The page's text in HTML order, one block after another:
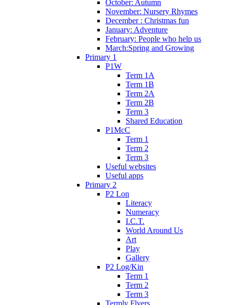
October: Autumn
November: Nursery Rhymes
December : Christmas fun
January: Adventure
February: People who help us
March:Spring and Growing
Primary 1
P1W
Term 1A
Term 1B
Term 2A
Term 2B
Term 3
Shared Education
P1McC
Term 1
Term 2
Term 3
Useful websites
Useful apps
Primary 2
P2 Lon
Literacy
Numeracy
I.C.T.
World Around Us
Art
Play
Gallery
P2 Log/Kin
Term 1
Term 2
Term 3